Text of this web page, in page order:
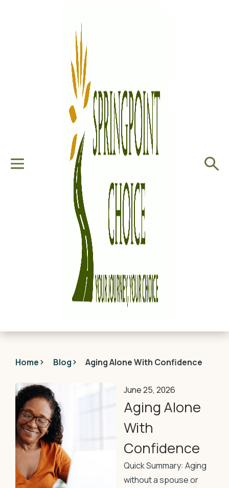
Home Blog Aging Alone With Confidence
June 25, 2026
Aging Alone
With
Confidence
Quick Summary: Aging
without a spouse or